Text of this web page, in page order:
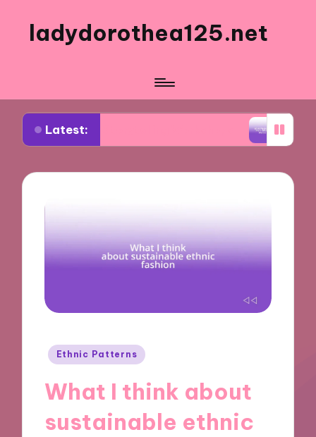
ladydorothea125.net
Latest:
Storytelling Workshops What Works for Me
Posted
Ethnic Patterns
What I think about
sustainable ethnic